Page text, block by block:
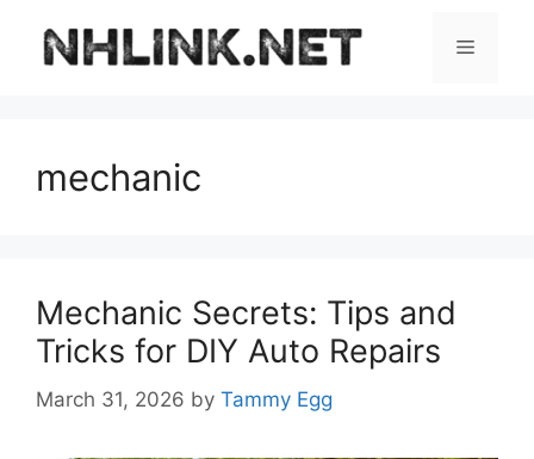
content
Menu
mechanic
Mechanic Secrets: Tips and
Tricks for DIY Auto Repairs
March 31, 2026 by Tammy Egg